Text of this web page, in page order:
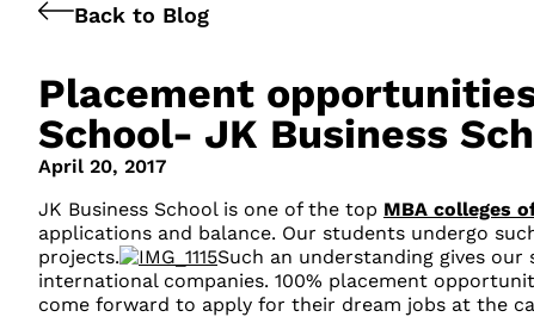
Back to Blog
Placement
School- JK Business
April 20, 2017
JK Business School is one of the top MBA colleges
applications and balance. Our students undergo
projects.
Such an understanding gives
international companies. 100% placement
come forward to apply for their dream jobs at the